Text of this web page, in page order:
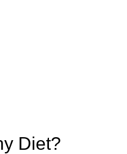
Diet?